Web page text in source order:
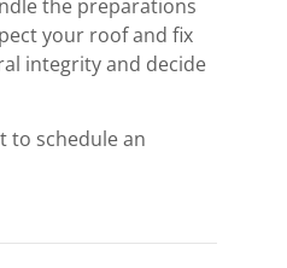
the preparations
your roof and fix
integrity and decide
to schedule an